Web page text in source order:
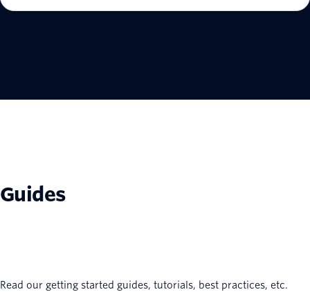
Guides
Read our getting started guides, tutorials, best practices, etc.